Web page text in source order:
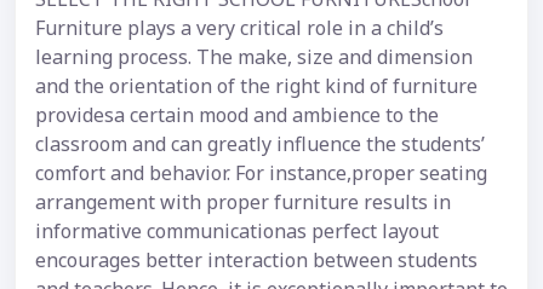
Furniture plays a very critical role in a child’s
learning process. The make, size and dimension
and the orientation of the right kind of furniture
providesa certain mood and ambience to the
classroom and can greatly influence the students’
comfort and behavior. For instance,proper seating
arrangement with proper furniture results in
informative communicationas perfect layout
encourages better interaction between students